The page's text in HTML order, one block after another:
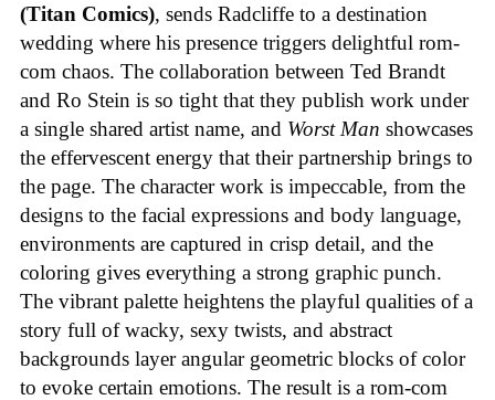
(Titan Comics), sends Radcliffe to a destination
wedding where his presence triggers delightful rom-
com chaos. The collaboration between Ted Brandt
and Ro Stein is so tight that they publish work under
a single shared artist name, and Worst Man showcases
the effervescent energy that their partnership brings to
the page. The character work is impeccable, from the
designs to the facial expressions and body language,
environments are captured in crisp detail, and the
coloring gives everything a strong graphic punch.
The vibrant palette heightens the playful qualities of a
story full of wacky, sexy twists, and abstract
backgrounds layer angular geometric blocks of color
to evoke certain emotions. The result is a rom-com